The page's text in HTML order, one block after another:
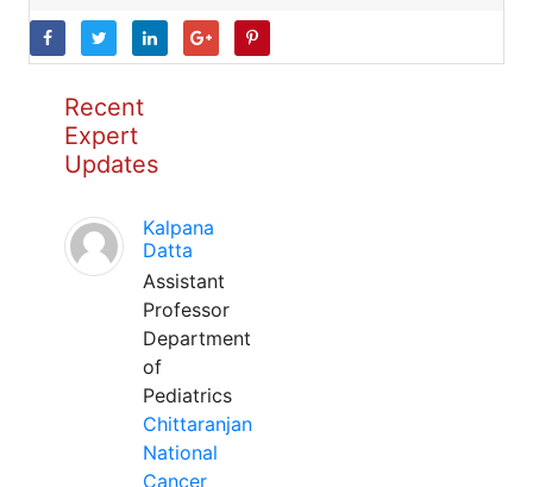
Recent
Expert
Updates
Kalpana
Datta
Assistant
Professor
Department
of
Pediatrics
Chittaranjan
National
Cancer